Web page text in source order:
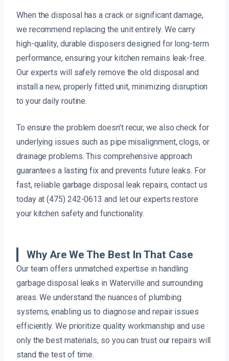
When the disposal has a crack or significant damage,
we recommend replacing the unit entirely. We carry
high-quality, durable disposers designed for long-term
performance, ensuring your kitchen remains leak-free.
Our experts will safely remove the old disposal and
install a new, properly fitted unit, minimizing disruption
to your daily routine.
To ensure the problem doesn’t recur, we also check for
underlying issues such as pipe misalignment, clogs, or
drainage problems. This comprehensive approach
guarantees a lasting fix and prevents future leaks. For
fast, reliable garbage disposal leak repairs, contact us
today at (475) 242-0613 and let our experts restore
your kitchen safety and functionality.
Why Are We The Best In That Case
Our team offers unmatched expertise in handling
garbage disposal leaks in Waterville and surrounding
areas. We understand the nuances of plumbing
systems, enabling us to diagnose and repair issues
efficiently. We prioritize quality workmanship and use
only the best materials, so you can trust our repairs will
stand the test of time.